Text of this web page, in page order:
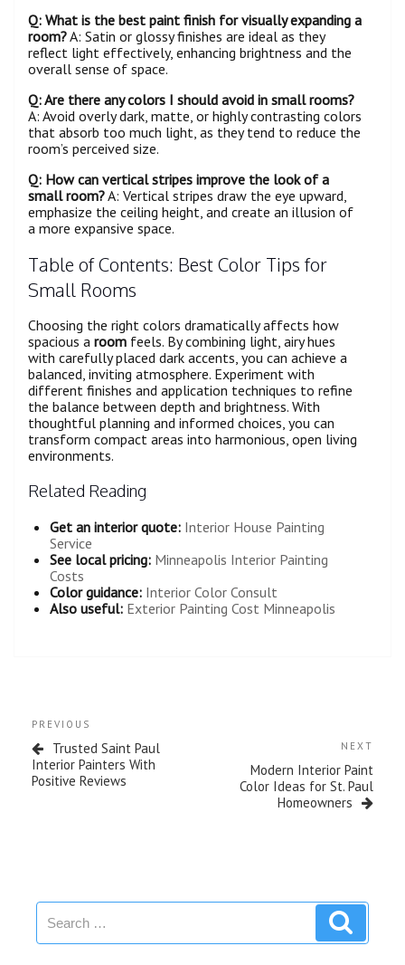
Q: What is the best paint finish for visually expanding a
room?A: Satin or glossy finishes are ideal as they
reflect light effectively, enhancing brightness and the
overall sense of space.
Q: Are there any colors I should avoid in small rooms?
A: Avoid overly dark, matte, or highly contrasting colors
that absorb too much light, as they tend to reduce the
room’s perceived size.
Q: How can vertical stripes improve the look of a
smallroom?A: Vertical stripes draw the eye upward,
emphasize the ceiling height, and create an illusion of
a more expansive space.
Table of Contents: Best Color Tips for
Small Rooms
Choosing the right colors dramatically affects how
spacious a room feels. By combining light, airy hues
with carefully placed dark accents, you can achieve a
balanced, inviting atmosphere. Experiment with
different finishes and application techniques to refine
the balance between depth and brightness. With
thoughtful planning and informed choices, you can
transform compact areas into harmonious, open living
environments.
Related Reading
Get an interior quote: Interior House Painting
Service
See local pricing: Minneapolis Interior Painting
Costs
Color guidance: Interior Color Consult
Also useful: Exterior Painting Cost Minneapolis
PREVIOUS
Trusted Saint Paul
Interior Painters With
Positive Reviews
NEXT
Modern Interior Paint
Color Ideas for St. Paul
Homeowners